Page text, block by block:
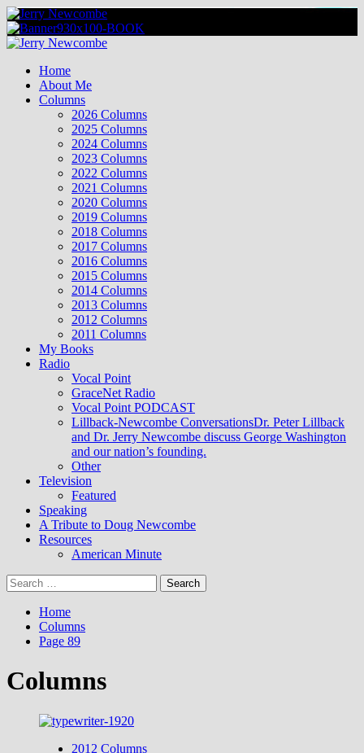
Skip
to
content
Primary
Home
About Me
Columns
2026 Columns
2025 Columns
2024 Columns
2023 Columns
2022 Columns
2021 Columns
2020 Columns
2019 Columns
2018 Columns
2017 Columns
2016 Columns
2015 Columns
2014 Columns
2013 Columns
2012 Columns
2011 Columns
My Books
Radio
Vocal Point
GraceNet Radio
Vocal Point PODCAST
Lillback-Newcombe ConversationsDr. Peter Lillback
and Dr. Jerry Newcombe discuss George Washington
and our nation’s founding.
Other
Television
Featured
Speaking
A Tribute to Doug Newcombe
Resources
American Minute
Search
for:
Home
Columns
Page 89
Columns
2012 Columns